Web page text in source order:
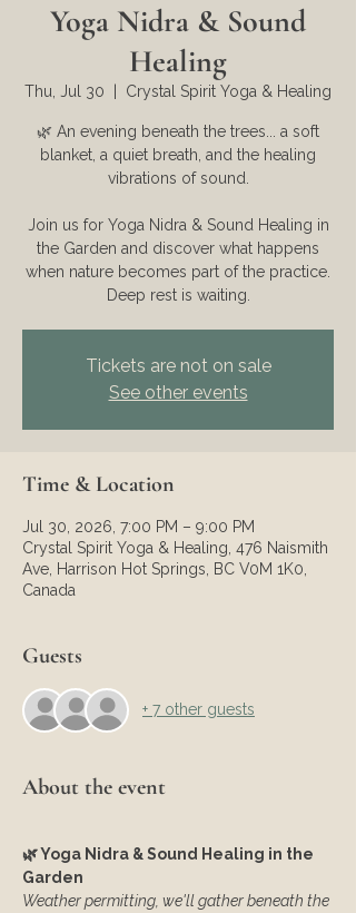
Yoga Nidra & Sound
Healing
Thu, Jul 30 Crystal Spirit Yoga & Healing
🌿 An evening beneath the trees... a soft
blanket, a quiet breath, and the healing
vibrations of sound.
Join us for Yoga Nidra & Sound Healing in
the Garden and discover what happens
when nature becomes part of the practice.
Deep rest is waiting.
Tickets are not on sale
See other events
Time & Location
Jul 30, 2026, 7:00 PM – 9:00 PM
Crystal Spirit Yoga & Healing, 476 Naismith
Ave, Harrison Hot Springs, BC V0M 1K0,
Canada
Guests
+ 7 other guests
About the event
🌿 Yoga Nidra & Sound Healing in the
Garden
Weather permitting, we'll gather beneath the